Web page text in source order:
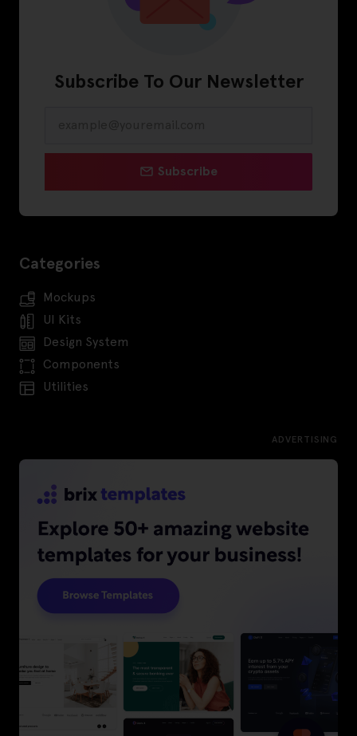
Subscribe To Our Newsletter
Subscribe
Categories
Mockups
UI Kits
Design System
Components
Utilities
ADVERTISING